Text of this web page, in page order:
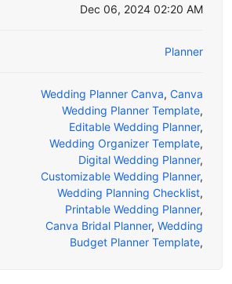
Dec 06, 2024 02:20 AM
Planner
Wedding Planner Canva, Canva
Wedding Planner Template,
Editable Wedding Planner,
Wedding Organizer Template,
Digital Wedding Planner,
Customizable Wedding Planner,
Wedding Planning Checklist,
Printable Wedding Planner,
Canva Bridal Planner, Wedding
Budget Planner Template,